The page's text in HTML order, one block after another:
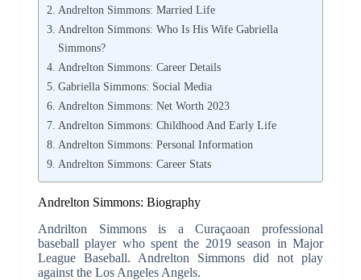
Andrelton Simmons: Married Life
Andrelton Simmons: Who Is His Wife Gabriella
Simmons?
Andrelton Simmons: Career Details
Gabriella Simmons: Social Media
Andrelton Simmons: Net Worth 2023
Andrelton Simmons: Childhood And Early Life
Andrelton Simmons: Personal Information
Andrelton Simmons: Career Stats
Andrelton Simmons: Biography
Andrilton Simmons is a Curaçaoan professional
baseball player who spent the 2019 season in Major
League Baseball. Andrelton Simmons did not play
against the Los Angeles Angels.